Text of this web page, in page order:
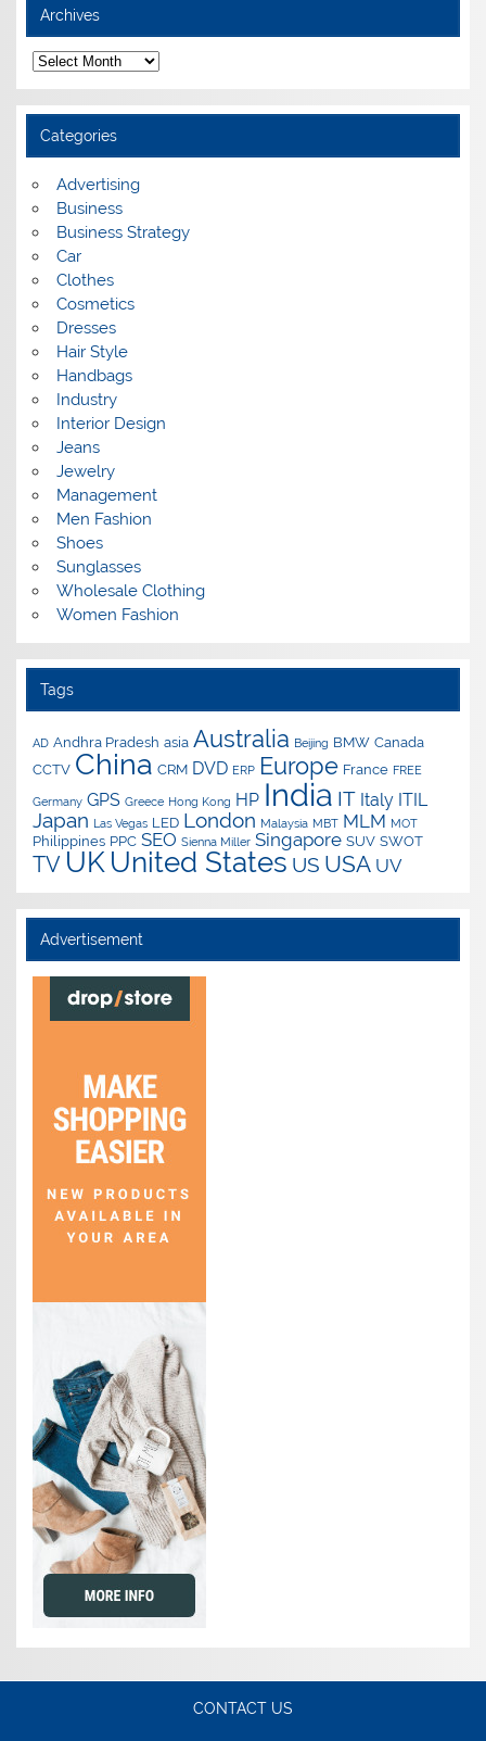
Archives
A
r
c
h
v
e
Categories
Advertising
Business
Business Strategy
Car
Clothes
Cosmetics
Dresses
Hair Style
Handbags
Industry
Interior Design
Jeans
Jewelry
Management
Men Fashion
Shoes
Sunglasses
Wholesale Clothing
Women Fashion
Tags
AD Andhra Pradesh asia Australia Beijing BMW Canada
CCTV China CRM DVD ERP Europe France FREE
Germany GPS Greece Hong Kong HP India IT Italy ITIL
Japan Las Vegas LED London Malaysia MBT MLM MOT
Philippines PPC SEO Sienna Miller Singapore SUV SWOT
TV UK United States US USA UV
Advertisement
CONTACT US